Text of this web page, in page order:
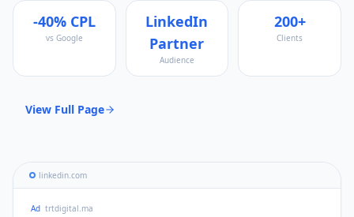
-40% CPL
vs Google
LinkedIn
Partner
Audience
200+
Clients
View Full Page
linkedin.com
Ad trtdigital.ma